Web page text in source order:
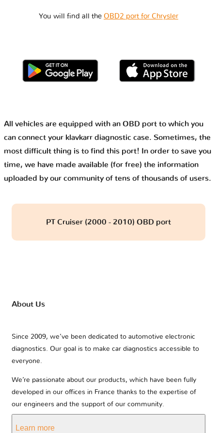
You will find all the OBD2 port for Chrysler
All vehicles are equipped with an OBD port to which you
can connect your klavkarr diagnostic case. Sometimes, the
most difficult thing is to find this port! In order to save you
time, we have made available (for free) the information
uploaded by our community of tens of thousands of users.
PT Cruiser (2000 - 2010) OBD port
About Us
Since 2009, we’ve been dedicated to automotive electronic
diagnostics. Our goal is to make car diagnostics accessible to
everyone.
We’re passionate about our products, which have been fully
developed in our offices in France thanks to the expertise of
our engineers and the support of our community.
Learn more